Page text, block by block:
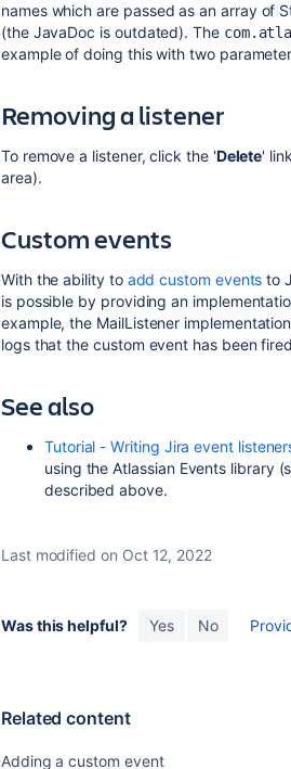
names which are passed as an array of
(the JavaDoc is outdated). The
example of doing this with two
Removing a listener
To remove a listener, click the 'Delete'
area).
Custom events
With the ability to add custom events to
is possible by providing an
example, the MailListener
logs that the custom event has been
See also
Tutorial - Writing Jira event
using the Atlassian Events library
described above.
Last modified on Oct 12, 2022
Was this helpful? Yes No
Related content
Adding a custom event